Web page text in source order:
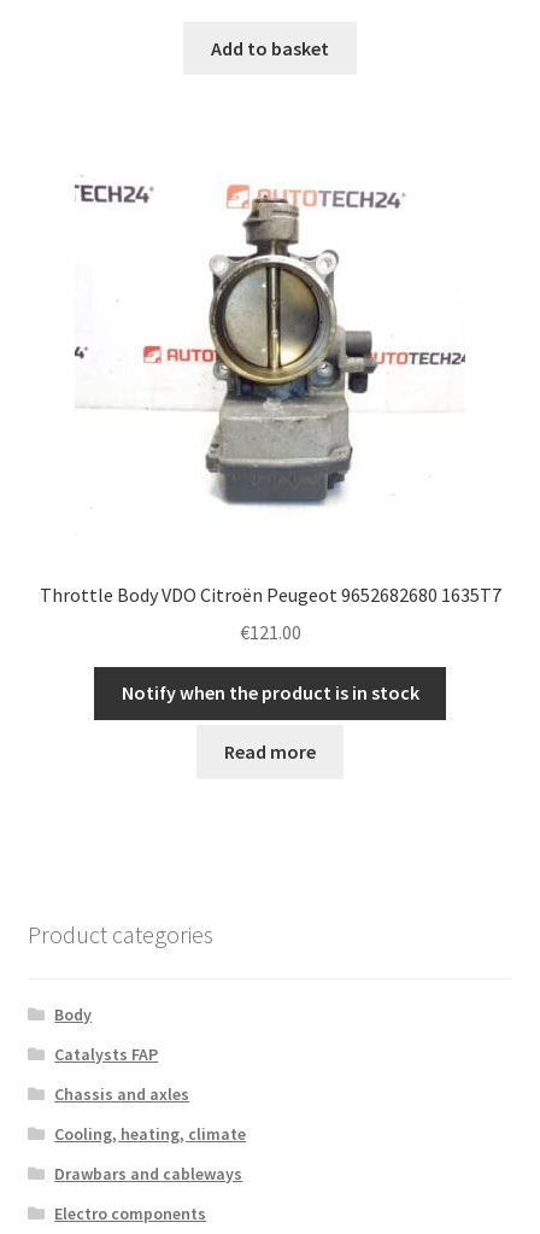
Add to basket
Throttle Body VDO Citroën Peugeot 9652682680 1635T7
€121.00
Notify when the product is in stock
Read more
Product categories
Body
Catalysts FAP
Chassis and axles
Cooling, heating, climate
Drawbars and cableways
Electro components